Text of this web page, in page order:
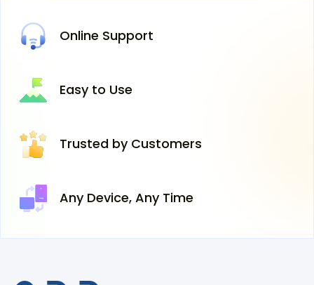
Online Support
Easy to Use
Trusted by Customers
Any Device, Any Time